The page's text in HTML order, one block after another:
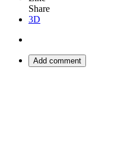
Share
3D
Add comment